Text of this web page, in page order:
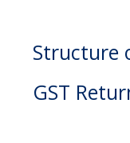
Structure
GST